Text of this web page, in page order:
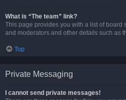
What is “The team” link?
This page provides you with a list of board
and moderators and other details such as
Top
Private Messaging
I cannot send private messages!